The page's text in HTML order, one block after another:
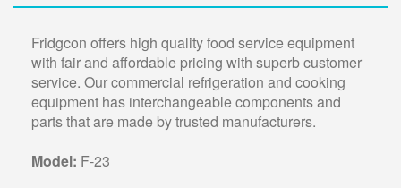
Fridgcon offers high quality food service equipment
with fair and affordable pricing with superb customer
service. Our commercial refrigeration and cooking
equipment has interchangeable components and
parts that are made by trusted manufacturers.
Model: F-23